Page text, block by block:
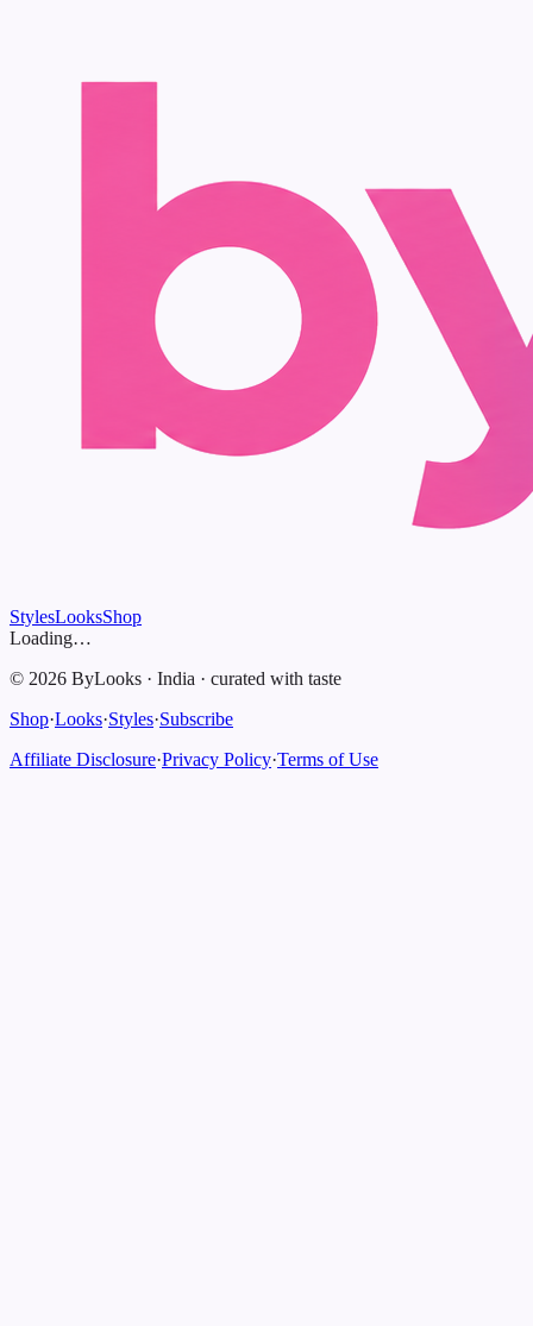
StylesLooksShop
Loading…
© 2026 ByLooks · India · curated with taste
Shop·Looks·Styles·Subscribe
Affiliate Disclosure·Privacy Policy·Terms of Use